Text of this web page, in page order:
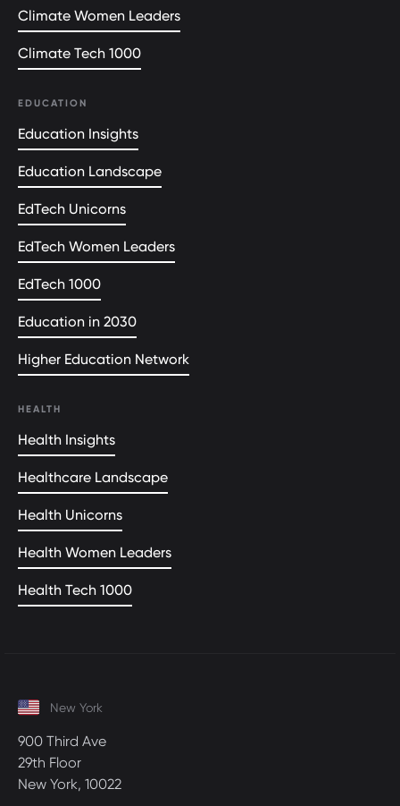
Climate Women Leaders
Climate Tech 1000
EDUCATION
Education Insights
Education Landscape
EdTech Unicorns
EdTech Women Leaders
EdTech 1000
Education in 2030
Higher Education Network
HEALTH
Health Insights
Healthcare Landscape
Health Unicorns
Health Women Leaders
Health Tech 1000
New York
900 Third Ave
29th Floor
New York, 10022